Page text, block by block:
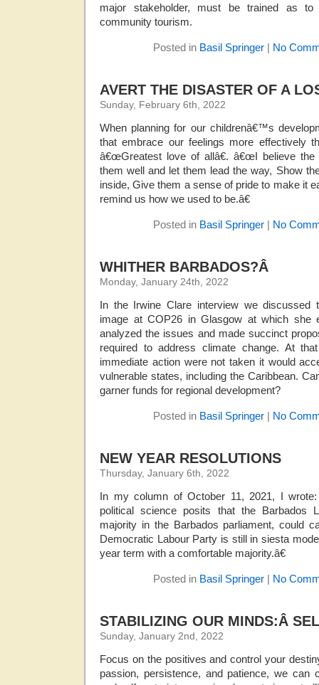
major stakeholder, must be trained as
community tourism.
Posted in Basil Springer| No
AVERT THE DISASTER OF A
Sunday, February 6th, 2022
When planning for our childrenâ€™s
that embrace our feelings more effectively
â€œGreatest love of allâ€. â€œI believe
them well and let them lead the way, Show
inside, Give them a sense of pride to make it
remind us how we used to be.â€
Posted in Basil Springer| No
WHITHER BARBADOS?Â
Monday, January 24th, 2022
In the Irwine Clare interview we discussed
image at COP26 in Glasgow at which she
analyzed the issues and made succinct
required to address climate change. At
immediate action were not taken it would
vulnerable states, including the Caribbean.
garner funds for regional development?
Posted in Basil Springer| No
NEW YEAR RESOLUTIONS
Thursday, January 6th, 2022
In my column of October 11, 2021, I
political science posits that the Barbados
majority in the Barbados parliament, could
Democratic Labour Party is still in siesta
year term with a comfortable majority.â€
Posted in Basil Springer| No
STABILIZING OUR MINDS:Â
Sunday, January 2nd, 2022
Focus on the positives and control your
passion, persistence, and patience, we can